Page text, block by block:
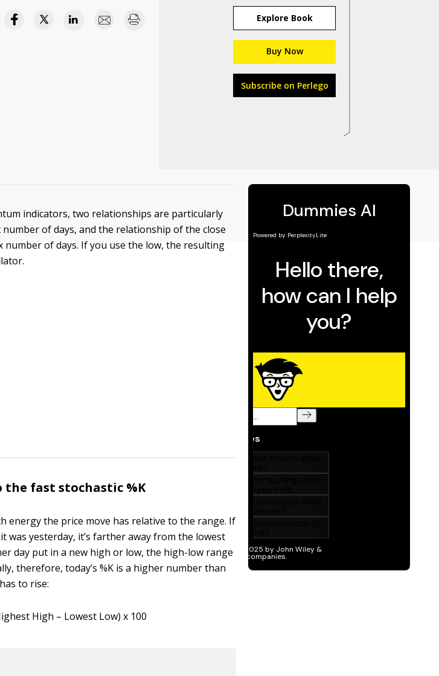
Explore Book
Buy Now
Subscribe on Perlego
indicators, two relationships are particularly
of days, and the relationship of the close
of days. If you use the low, the resulting
the fast stochastic %K
energy the price move has relative to the range. If
was yesterday, it’s farther away from the lowest
day put in a new high or low, the high-low range
therefore, today’s %K is a higher number than
to rise:
High – Lowest Low) x 100